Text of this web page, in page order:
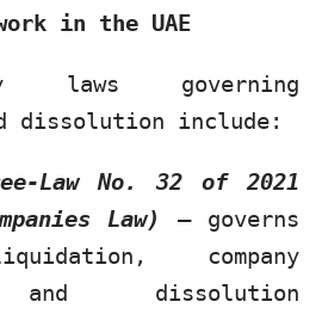
in the UAE
laws governing
dissolution include:
Law No. 32 of 2021
Law)
– governs
company
dissolution